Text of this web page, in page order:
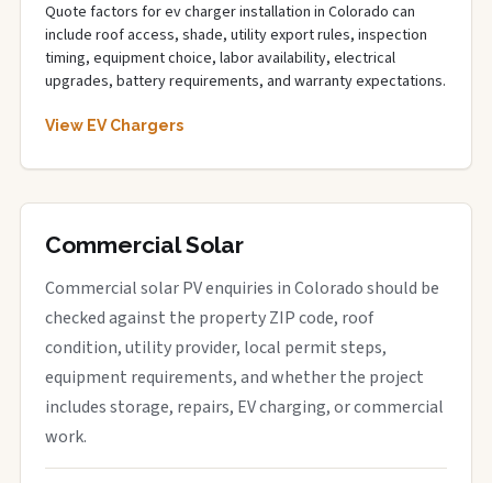
Quote factors for ev charger installation in Colorado can
include roof access, shade, utility export rules, inspection
timing, equipment choice, labor availability, electrical
upgrades, battery requirements, and warranty expectations.
View EV Chargers
Commercial Solar
Commercial solar PV enquiries in Colorado should be
checked against the property ZIP code, roof
condition, utility provider, local permit steps,
equipment requirements, and whether the project
includes storage, repairs, EV charging, or commercial
work.